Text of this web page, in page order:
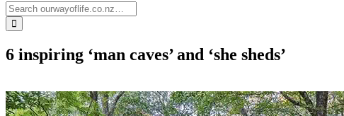
6 inspiring ‘man caves’ and ‘she sheds’